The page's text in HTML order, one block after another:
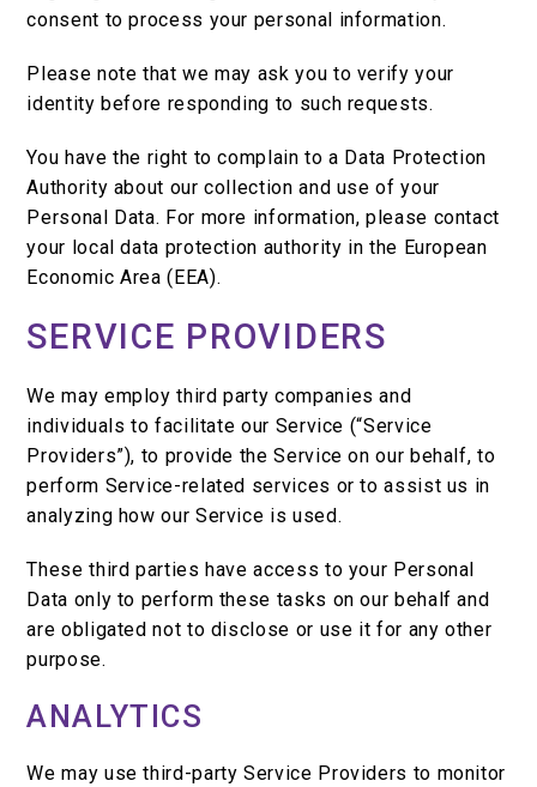
consent to process your personal information.
Please note that we may ask you to verify your
identity before responding to such requests.
You have the right to complain to a Data Protection
Authority about our collection and use of your
Personal Data. For more information, please contact
your local data protection authority in the European
Economic Area (EEA).
SERVICE PROVIDERS
We may employ third party companies and
individuals to facilitate our Service (“Service
Providers”), to provide the Service on our behalf, to
perform Service-related services or to assist us in
analyzing how our Service is used.
These third parties have access to your Personal
Data only to perform these tasks on our behalf and
are obligated not to disclose or use it for any other
purpose.
ANALYTICS
We may use third-party Service Providers to monitor